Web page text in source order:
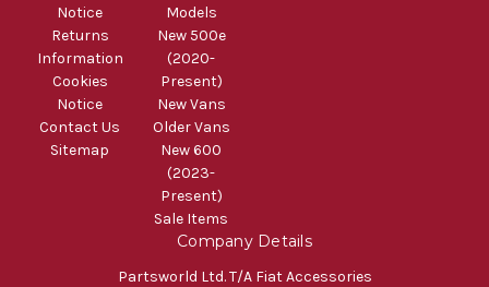
Notice
Returns
Information
Cookies
Notice
Contact Us
Sitemap
Models
New 500e
(2020-
Present)
New Vans
Older Vans
New 600
(2023-
Present)
Sale Items
Company Details
Partsworld Ltd. T/A Fiat Accessories